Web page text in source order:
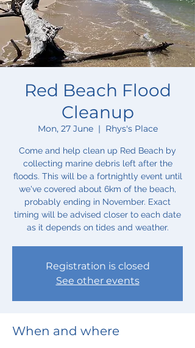
Red Beach Flood
Cleanup
Mon, 27 June
  |
Rhys's Place
Come and help clean up Red Beach by
collecting marine debris left after the
floods. This will be a fortnightly event until
we've covered about 6km of the beach,
probably ending in November. Exact
timing will be advised closer to each date
as it depends on tides and weather.
Registration is closed
See other events
When and where